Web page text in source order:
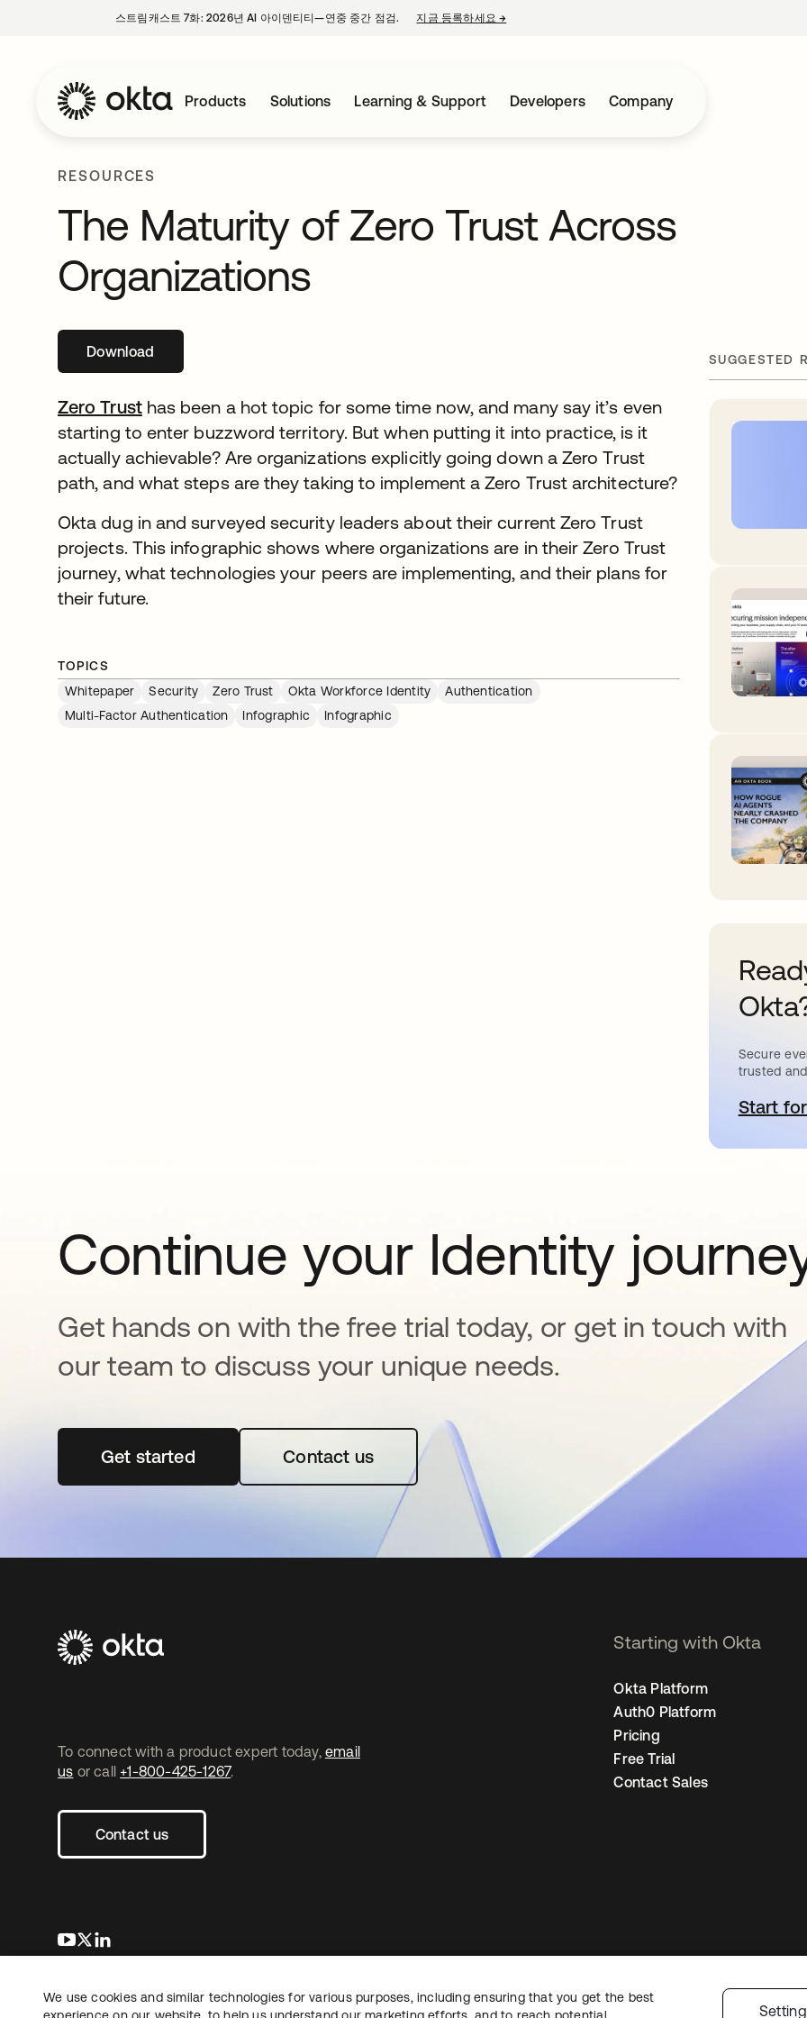
스트림캐스트 7화: 2026년 AI 아이덴티티—연중 중간 점검. 지금 등록하세요→
Products Solutions Learning & Support Developers Company
RESOURCES
The Maturity of Zero Trust Across
Organizations
Download
Zero Trusthas been a hot topic for some time now, and many say it’s even
starting to enter buzzword territory. But when putting it into practice, is it
actually achievable? Are organizations explicitly going down a Zero Trust
path, and what steps are they taking to implement a Zero Trust architecture?
Okta dug in and surveyed security leaders about their current Zero Trust
projects. This infographic shows where organizations are in their Zero Trust
journey, what technologies your peers are implementing, and their plans for
their future.
TOPICS
Whitepaper
Security Zero Trust Okta Workforce Identity
Authentication
Multi-Factor Authentication
Infographic Infographic
SUGGESTED
Secure
trusted
Start
Continue your Identity
Get hands on with the free trial today, or get in touch with
our team to discuss your unique needs.
Get started새 탭에서 열림 Contact us
To connect with a product expert today, email
us or call +1-800-425-1267.
Contact us
새 탭에서 열림
새 탭에서 열림
Starting with Okta
Okta Platform
Auth0 Platform
Pricing
Free Trial
Contact Sales
LegalPrivacy PolicySite TermsSecuritySitemap Cookie
Copyright © 2026 Okta. All rights reserved.
We use cookies and similar technologies for various purposes, including ensuring that you get the best